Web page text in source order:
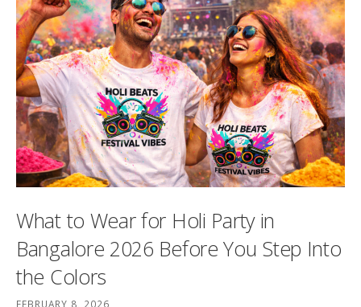
What to Wear for Holi Party in
Bangalore 2026 Before You Step Into
the Colors
FEBRUARY 8, 2026